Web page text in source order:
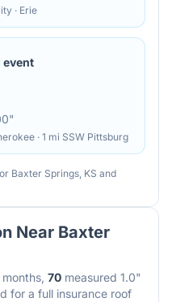
· Erie
· 1 mi SSW Pittsburg
Baxter Springs, KS and
Near Baxter
70 measured 1.0"
for a full insurance roof